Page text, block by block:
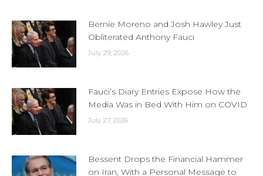
Bernie Moreno and Josh Hawley Just
Obliterated Anthony Fauci
July 29, 2026
Fauci’s Diary Entries Expose How the
Media Was in Bed With Him on COVID
July 27, 2026
Bessent Drops the Financial Hammer
on Iran, With a Personal Message to